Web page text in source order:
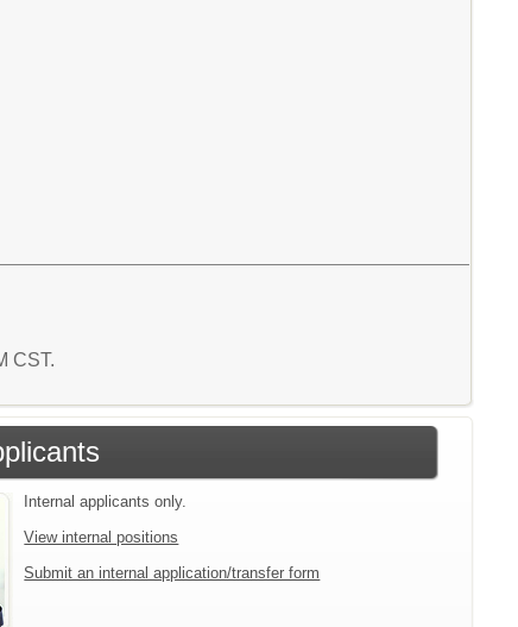
CST.
Internal applicants only.
View internal positions
Submit an internal application/transfer form